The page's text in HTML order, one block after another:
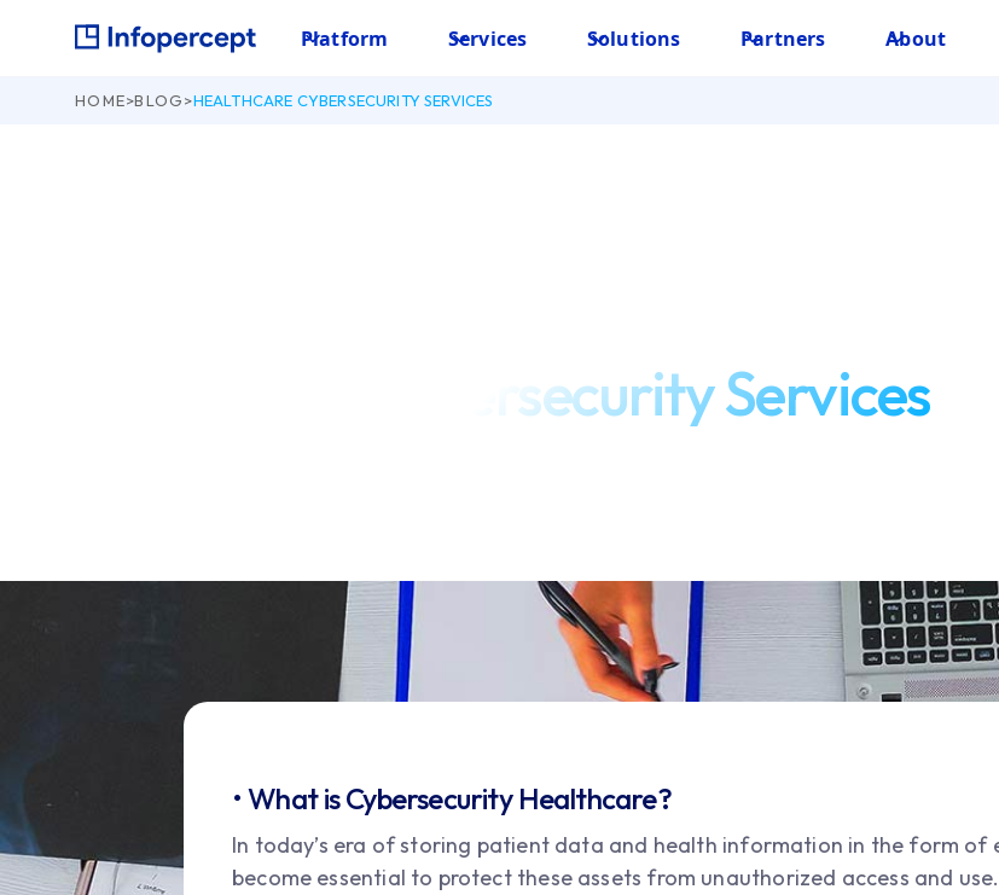
Platform Services Solutions Partners About
HOME>BLOG>HEALTHCARE CYBERSECURITY SERVICES
Healthcare Cybersecurity Services
• What is Cybersecurity Healthcare?
In today’s era of storing patient data and health information in the form of
become essential to protect these assets from unauthorized access and